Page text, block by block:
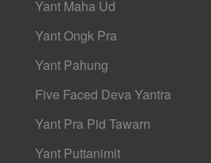
Yant Maha Ud
Yant Ongk Pra
Yant Pahung
Five Faced Deva Yantra
Yant Pra Pid Tawarn
Yant Puttanimit